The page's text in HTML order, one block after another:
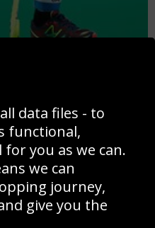
League Antwerp 2015
data files - to
functional,
you as we can.
we can
journey,
give you the